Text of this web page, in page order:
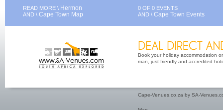
READ MORE \ Hermon
AND \ Cape Town Map
0 OF 0 EVENTS
AND \ Cape Town Events
Book your holiday accommodation
man, just friendly and accredited
Cape-Venues.co.za by SA-